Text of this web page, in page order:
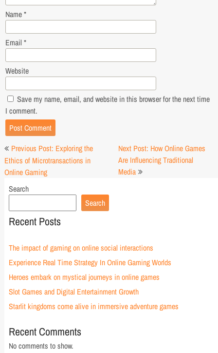
Name*
Email *
Website
Save my name, email, and website in this browser for the next time
I comment.
Post
navigation
Previous Post: Exploring the
Ethics of Microtransactions in
Online Gaming
Next Post: How Online Games
Are Influencing Traditional
Media
Search
Search
Recent Posts
The impact of gaming on online social interactions
Experience Real Time Strategy In Online Gaming Worlds
Heroes embark on mystical journeys in online games
Slot Games and Digital Entertainment Growth
Starlit kingdoms come alive in immersive adventure games
Recent Comments
No comments to show.